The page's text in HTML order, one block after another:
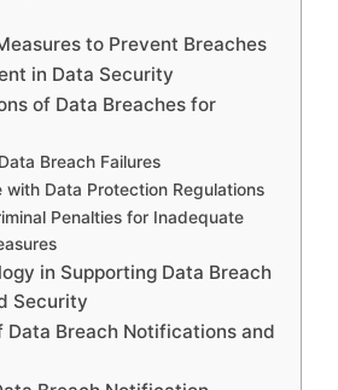
to Prevent Breaches
in Data Security
of Data Breaches for
Breach Failures
with Data Protection Regulations
Penalties for Inadequate
in Supporting Data Breach
Security
Data Breach Notifications and